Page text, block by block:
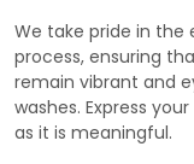
We take pride in the
process, ensuring
remain vibrant and
washes. Express
as it is meaningful.